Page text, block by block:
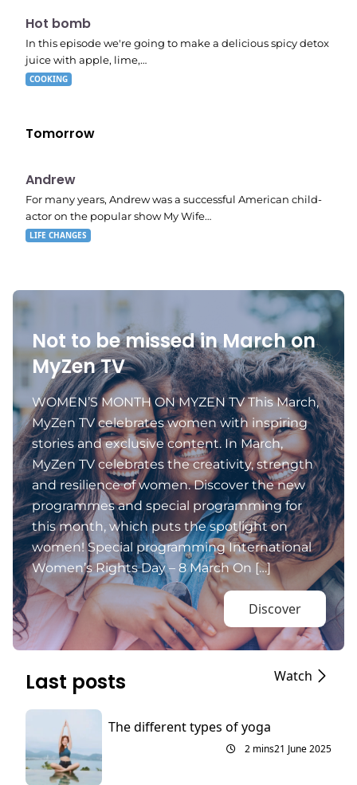
7:56 pm
Hot bomb
In this episode we're going to make a delicious spicy detox
juice with apple, lime,…
COOKING
Tomorrow
11:11 pm
Andrew
For many years, Andrew was a successful American child-
actor on the popular show My Wife…
LIFE CHANGES
Not to be missed in March on
MyZen TV
WOMEN’S MONTH ON MYZEN TV This March,
MyZen TV celebrates women with inspiring
stories and exclusive content. In March,
MyZen TV celebrates the creativity, strength
and resilience of women. Discover the new
programmes and special programming for
this month, which puts the spotlight on
women! Special programming International
Women’s Rights Day – 8 March On […]
Discover
Last posts Watch
The different types of yoga
2 mins21 June 2025